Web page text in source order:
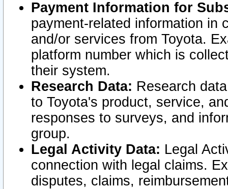
Payment Information for
payment-related information in
and/or services from Toyota.
platform number which is
their system.
Research Data: Research
to Toyota's product, service,
responses to surveys, and
group.
Legal Activity Data: Legal
connection with legal claims.
disputes, claims,